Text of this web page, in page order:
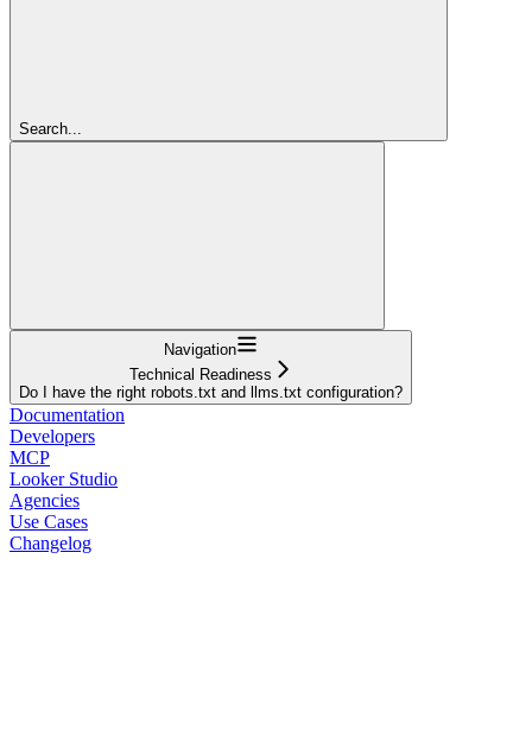
Search...
Navigation
Technical Readiness
Do I have the right robots.txt and llms.txt configuration?
Documentation
Developers
MCP
Looker Studio
Agencies
Use Cases
Changelog